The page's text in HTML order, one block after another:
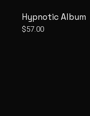
Hypnotic Album
$57.00